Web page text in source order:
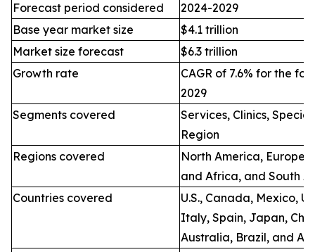
Forecast period considered
2024-2029
Base year market size
$4.1 trillion
Market size forecast
$6.3 trillion
Growth rate
CAGR of 7.6% for the
2029
Segments covered
Services, Clinics,
Region
Regions covered
North America, Europe,
and Africa, and South
Countries covered
U.S., Canada, Mexico,
Italy, Spain, Japan,
Australia, Brazil, and